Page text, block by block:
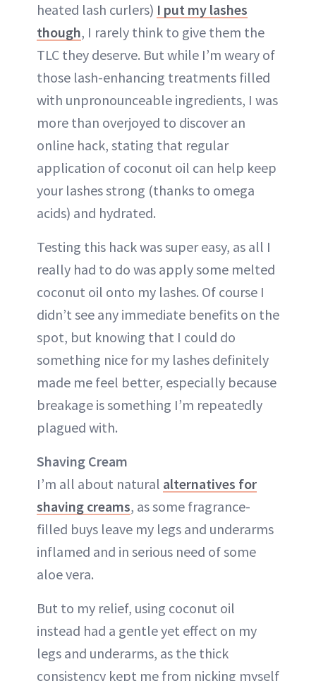
heated lash curlers) I put my lashes
though, I rarely think to give them the
TLC they deserve. But while I’m weary of
those lash-enhancing treatments filled
with unpronounceable ingredients, I was
more than overjoyed to discover an
online hack, stating that regular
application of coconut oil can help keep
your lashes strong (thanks to omega
acids) and hydrated.
Testing this hack was super easy, as all I
really had to do was apply some melted
coconut oil onto my lashes. Of course I
didn’t see any immediate benefits on the
spot, but knowing that I could do
something nice for my lashes definitely
made me feel better, especially because
breakage is something I’m repeatedly
plagued with.
Shaving Cream
I’m all about natural alternatives for
shaving creams, as some fragrance-
filled buys leave my legs and underarms
inflamed and in serious need of some
aloe vera.
But to my relief, using coconut oil
instead had a gentle yet effect on my
legs and underarms, as the thick
consistency kept me from nicking myself